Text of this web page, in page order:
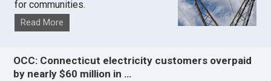
for communities.
Read More
OCC: Connecticut electricity customers overpaid
by nearly $60 million in …